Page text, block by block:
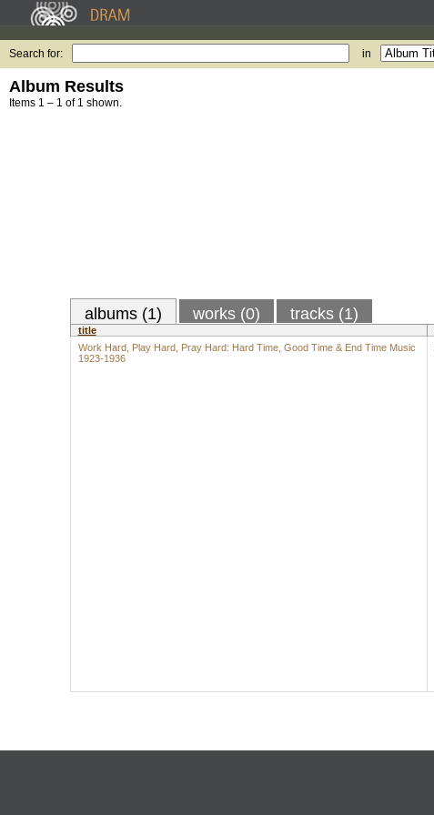
Search for: in
Album Results
Items 1 – 1 of 1 shown.
albums (1) works (0) tracks (1)
title
Work Hard, Play Hard, Pray Hard: Hard Time, Good Time & End Time Music
1923-1936